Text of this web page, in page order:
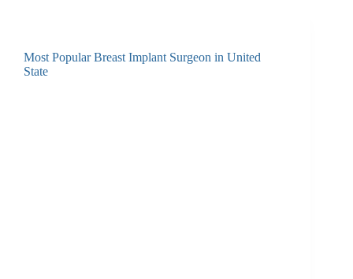
Most Popular Breast Implant Surgeon in United
State